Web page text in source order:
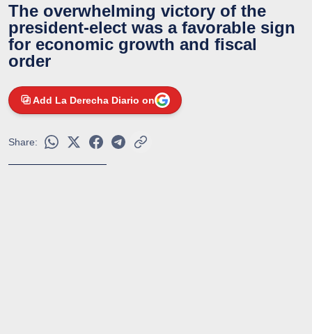
The overwhelming victory of the
president-elect was a favorable sign
for economic growth and fiscal
order
Add La Derecha Diario on
Share: